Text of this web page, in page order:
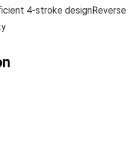
4-stroke designReverse